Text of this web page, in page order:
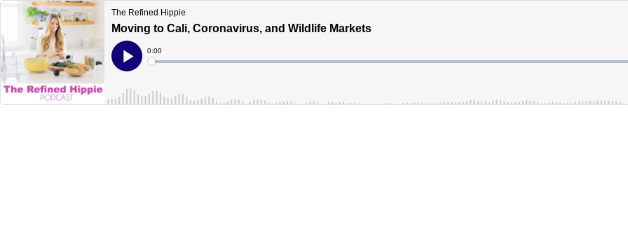
The Refined Hippie
Moving to Cali, Coronavirus, and Wildlife Markets
Play
Current
Time
0:00
Loaded: